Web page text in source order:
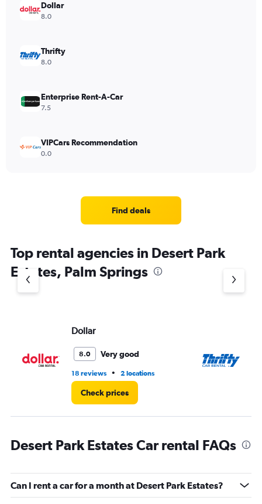
Dollar
8.0
Thrifty
8.0
Enterprise Rent-A-Car
7.5
VIPCars Recommendation
0.0
Find deals
Top rental agencies in Desert Park
Estates, Palm Springs
Dollar
8.0 Very good
18 reviews • 2 locations
Check prices
Desert Park Estates Car rental FAQs
Can I rent a car for a month at Desert Park Estates?